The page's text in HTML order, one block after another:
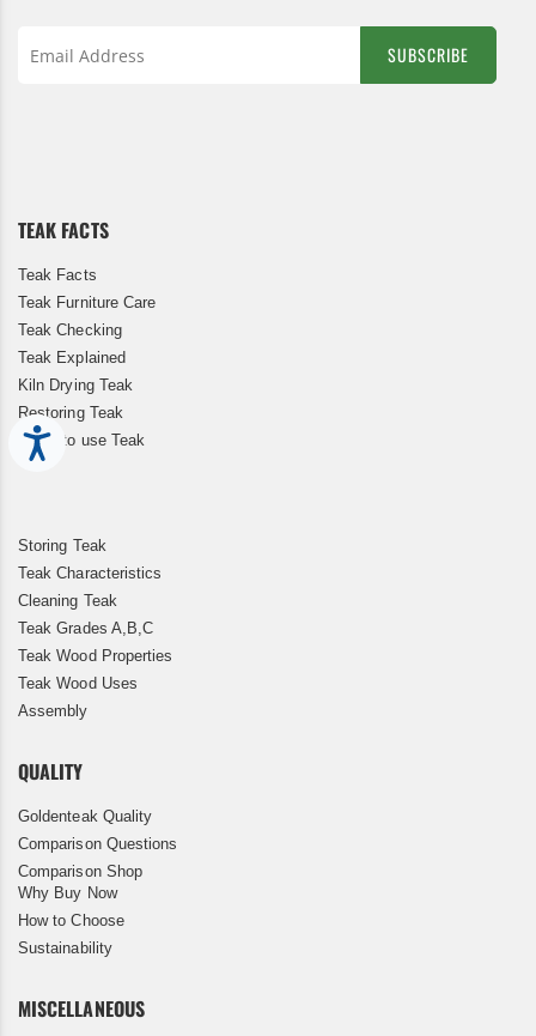
Accessibility
SUBSCRIBE
TEAK FACTS
Teak Facts
Teak Furniture Care
Teak Checking
Teak Explained
Kiln Drying Teak
Restoring Teak
When to use Teak
Storing Teak
Teak Characteristics
Cleaning Teak
Teak Grades A,B,C
Teak Wood Properties
Teak Wood Uses
Assembly
QUALITY
Goldenteak Quality
Comparison Questions
Comparison Shop
Why Buy Now
How to Choose
Sustainability
MISCELLANEOUS